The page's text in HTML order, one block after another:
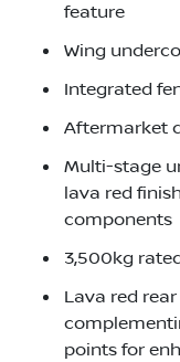
feature
Wing
Integrated
Aftermarket
Multi-stage
lava red
components
3,500kg
Lava red
points for